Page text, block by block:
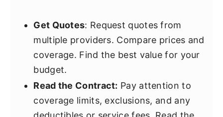
Get Quotes: Request quotes from
multiple providers. Compare prices and
coverage. Find the best value for your
budget.
Read the Contract: Pay attention to
coverage limits, exclusions, and any